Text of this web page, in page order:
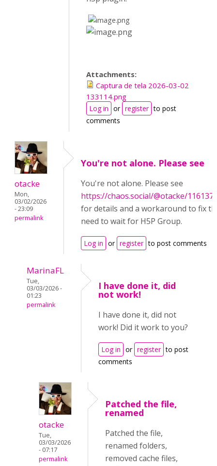
Attachments:
Captura de tela 2026-03-02
133114.png
Log in or register to post
comments
otacke
Mon,
03/02/2026
- 23:09
permalink
You're not alone. Please see
You're not alone. Please see
https://chaos.social/@otacke/
for details and a workaround to fix
need to wait for H5P Group.
Log in or register to post comments
MarinaFL
Tue,
03/03/2026 -
01:23
permalink
I have done it, did
not work!
I have done it, did not
work! Did it work to you?
Log in or register to post
comments
otacke
Tue,
03/03/2026
- 07:17
permalink
Patched the file,
renamed
Patched the file,
renamed folders,
removed cache files,